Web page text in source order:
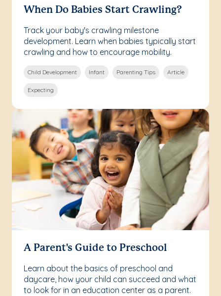
When Do Babies Start Crawling?
Track your baby's crawling milestone
development. Learn when babies typically start
crawling and how to encourage mobility.
Child Development Infant Parenting Tips Article
Expecting
A Parent's Guide to Preschool
Learn about the basics of preschool and
daycare, how your child can succeed and what
to look for in an education center as a parent.